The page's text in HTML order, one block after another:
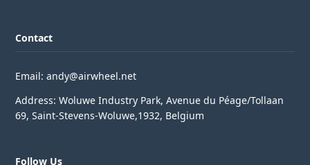
Contact
Email: andy@airwheel.net
Address: Woluwe Industry Park, Avenue du Péage/Tollaan
69, Saint-Stevens-Woluwe,1932, Belgium
Follow Us